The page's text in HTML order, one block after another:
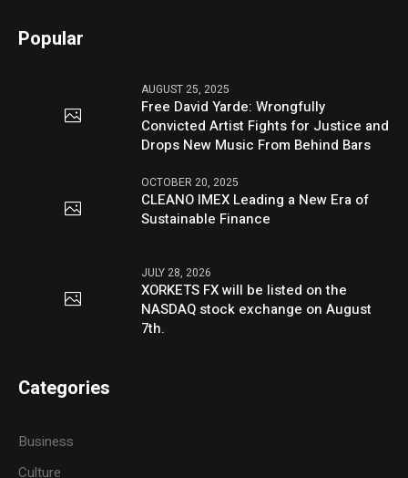
Popular
AUGUST 25, 2025
Free David Yarde: Wrongfully
Convicted Artist Fights for Justice and
Drops New Music From Behind Bars
OCTOBER 20, 2025
CLEANO IMEX Leading a New Era of
Sustainable Finance
JULY 28, 2026
XORKETS FX will be listed on the
NASDAQ stock exchange on August
7th.
Categories
Business
Culture